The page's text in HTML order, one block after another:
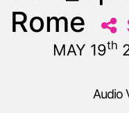
Rome
MAY 19th
Audio